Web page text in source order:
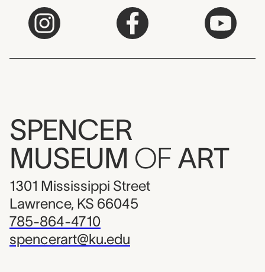
SPENCER
MUSEUM OF ART
1301 Mississippi Street
Lawrence, KS 66045
785-864-4710
spencerart@ku.edu